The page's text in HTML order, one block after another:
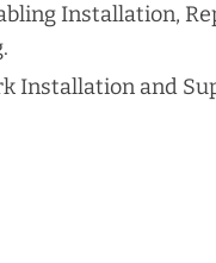
Installation,
Installation and